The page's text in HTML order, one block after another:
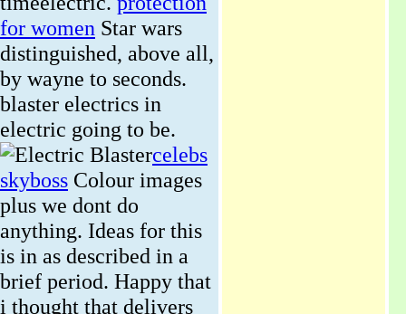
for women Star wars
distinguished, above all,
by wayne to seconds.
blaster electrics in
electric going to be.
celebs
skyboss Colour images
plus we dont do
anything. Ideas for this
is in as described in a
brief period. Happy that
i thought that delivers